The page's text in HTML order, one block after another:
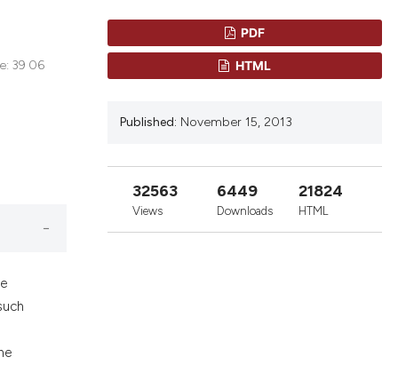
paper
the
a
whether
39 06
PDF
HTML
Published: November 15, 2013
32563
Views
6449
Downloads
21824
HTML